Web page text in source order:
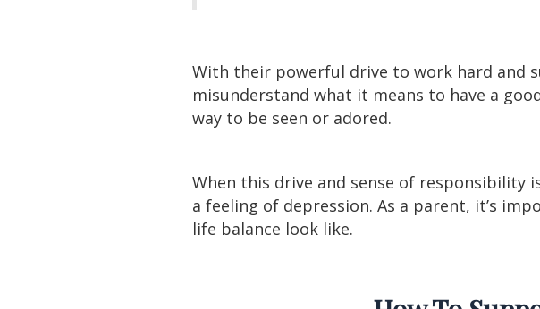
With their powerful drive to work hard and
misunderstand what it means to have a
way to be seen or adored.
When this drive and sense of responsibility
a feeling of depression. As a parent, it’s
life balance look like.